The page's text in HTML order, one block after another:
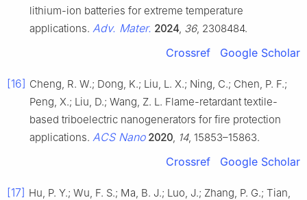
lithium-ion batteries for extreme temperature
applications. Adv. Mater. 2024 36, 2308484.
Crossref Google Scholar
[16] Cheng, R. W.; Dong, K.; Liu, L. X.; Ning, C.; Chen, P. F.;
Peng, X.; Liu, D.; Wang, Z. L. Flame-retardant textile-
based triboelectric nanogenerators for fire protection
applications. ACS Nano 2020 14, 15853–15863.
Crossref Google Scholar
[17] Hu, P. Y.; Wu, F. S.; Ma, B. J.; Luo, J.; Zhang, P. G.; Tian,